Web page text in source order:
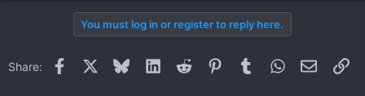
You must log in or register to reply here.
Share: Facebook BlueskyLinkedInReddit PinterestTumblrWhatsApp
Email